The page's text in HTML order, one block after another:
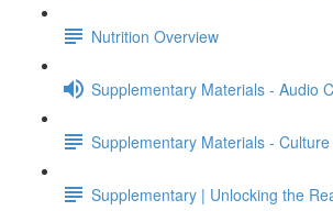
Nutrition Overview
Supplementary Materials - Audio
Supplementary Materials - Culture
Supplementary | Unlocking the